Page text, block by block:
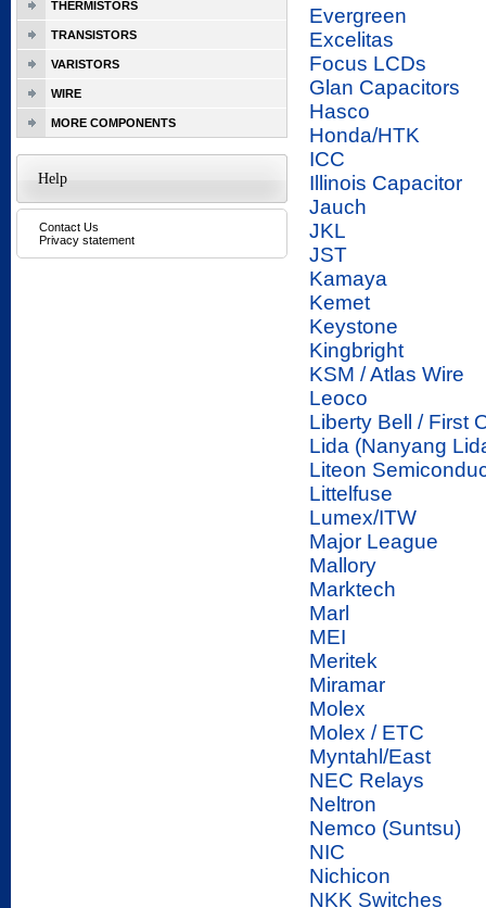
Evergreen
Excelitas
Focus LCDs
Glan Capacitors
Hasco
Honda/HTK
ICC
Illinois Capacitor
Jauch
JKL
JST
Kamaya
Kemet
Keystone
Kingbright
KSM / Atlas Wire
Leoco
Liberty Bell / First
Lida (Nanyang
Liteon
Littelfuse
Lumex/ITW
Major League
Mallory
Marktech
Marl
MEI
Meritek
Miramar
Molex
Molex / ETC
Myntahl/East
NEC Relays
Neltron
Nemco (Suntsu)
NIC
Nichicon
NKK Switches
THERMISTORS
TRANSISTORS
VARISTORS
WIRE
MORE COMPONENTS
Help
Contact Us
Privacy statement